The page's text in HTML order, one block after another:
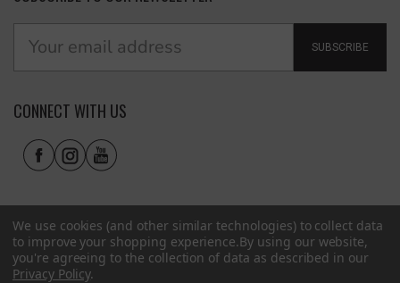
SUBSCRIBE
CONNECT WITH US
We use cookies (and other similar technologies) to collect data
to improve your shopping experience.By using our website,
you're agreeing to the collection of data as described in our
Privacy Policy.